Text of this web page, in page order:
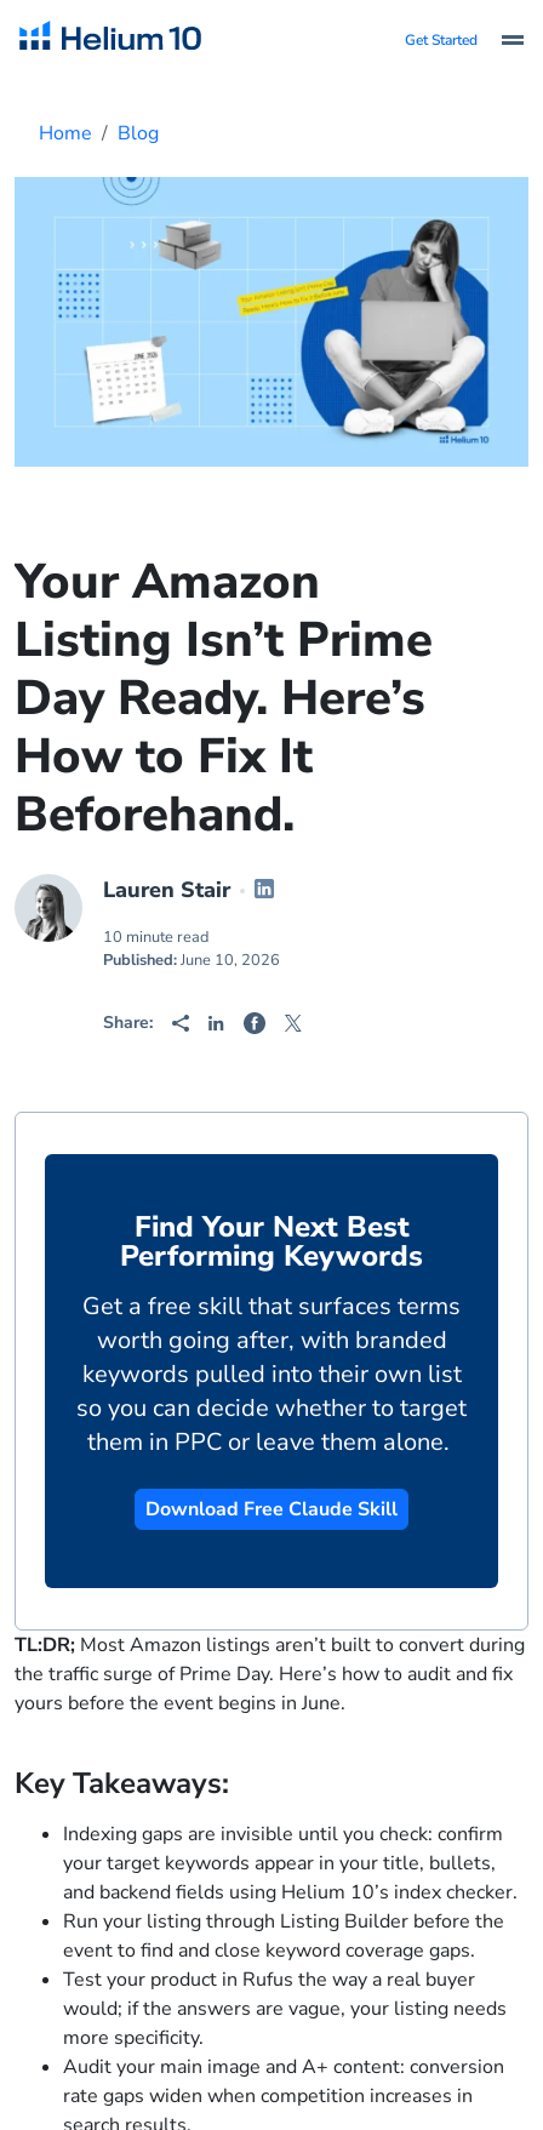
Get Started
Home Blog
Your Amazon
Listing Isn’t Prime
Day Ready. Here’s
How to Fix It
Beforehand.
Lauren Stair
10 minute read
Published:June 10, 2026
Share:
Find Your Next Best
Performing Keywords
Get a free skill that surfaces terms
worth going after, with branded
keywords pulled into their own list
so you can decide whether to target
them in PPC or leave them alone.
Download Free Claude Skill
TL:DR; Most Amazon listings aren’t built to convert during
the traffic surge of Prime Day. Here’s how to audit and fix
yours before the event begins in June.
Key Takeaways:
Indexing gaps are invisible until you check: confirm
your target keywords appear in your title, bullets,
and backend fields using Helium 10’s index checker.
Run your listing through Listing Builder before the
event to find and close keyword coverage gaps.
Test your product in Rufus the way a real buyer
would; if the answers are vague, your listing needs
more specificity.
Audit your main image and A+ content: conversion
rate gaps widen when competition increases in
search results.